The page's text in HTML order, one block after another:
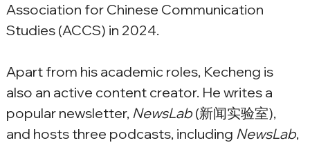
Association for Chinese Communication
Studies (ACCS) in 2024.
Apart from his academic roles, Kecheng is
also an active content creator. He writes a
popular newsletter, NewsLab (新闻实验室),
and hosts three podcasts, including NewsLab,